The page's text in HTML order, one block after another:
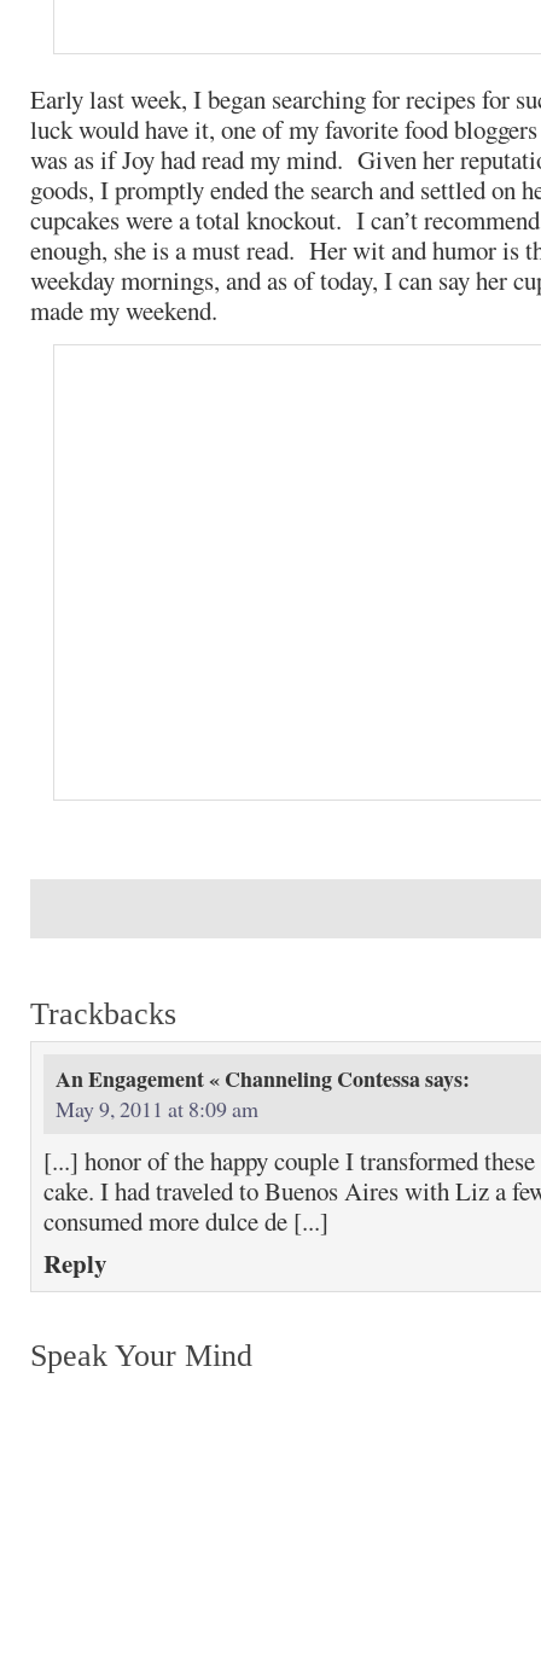
Early last week, I began searching for recipes for
luck would have it, one of my favorite food
was as if Joy had read my mind. Given her
goods, I promptly ended the search and settled on
cupcakes were a total knockout. I can’t
enough, she is a must read. Her wit and humor is
weekday mornings, and as of today, I can say her
made my weekend.
Trackbacks
An Engagement « Channeling Contessasays:
May 9, 2011 at 8:09 am
[...] honor of the happy couple I transformed
cake. I had traveled to Buenos Aires with Liz a
consumed more dulce de [...]
Reply
Speak Your Mind